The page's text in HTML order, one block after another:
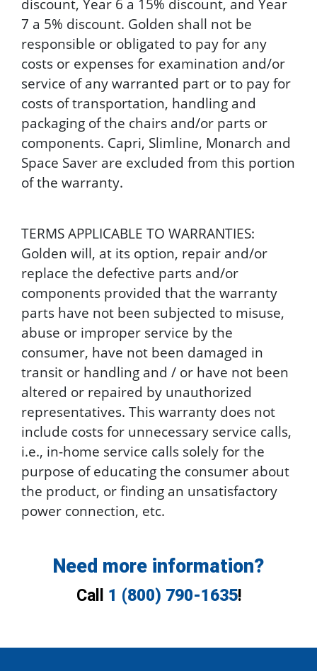
discount, Year 6 a 15% discount, and Year
7 a 5% discount. Golden shall not be
responsible or obligated to pay for any
costs or expenses for examination and/or
service of any warranted part or to pay for
costs of transportation, handling and
packaging of the chairs and/or parts or
components. Capri, Slimline, Monarch and
Space Saver are excluded from this portion
of the warranty.
TERMS APPLICABLE TO WARRANTIES:
Golden will, at its option, repair and/or
replace the defective parts and/or
components provided that the warranty
parts have not been subjected to misuse,
abuse or improper service by the
consumer, have not been damaged in
transit or handling and / or have not been
altered or repaired by unauthorized
representatives. This warranty does not
include costs for unnecessary service calls,
i.e., in-home service calls solely for the
purpose of educating the consumer about
the product, or finding an unsatisfactory
power connection, etc.
Need more information?
Call 1 (800) 790-1635!